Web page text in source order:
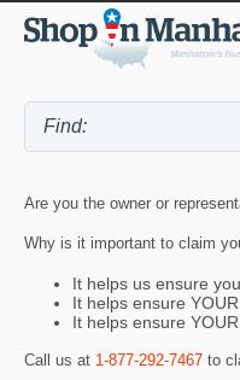
Are you the owner or
Why is it important to claim
It helps us ensure
It helps ensure
It helps ensure
Call us at 1-877-292-7467 to